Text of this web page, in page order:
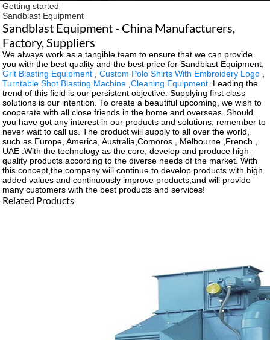
Getting started
Sandblast Equipment
Sandblast Equipment - China Manufacturers,
Factory, Suppliers
We always work as a tangible team to ensure that we can provide
you with the best quality and the best price for Sandblast Equipment,
Grit Blasting Equipment ,Custom Polo Shirts With Embroidery Logo
Turntable Shot Blasting Machine ,Cleaning Equipment . Leading the
trend of this field is our persistent objective. Supplying first class
solutions is our intention. To create a beautiful upcoming, we wish to
cooperate with all close friends in the home and overseas. Should
you have got any interest in our products and solutions, remember to
never wait to call us. The product will supply to all over the world,
such as Europe, America, Australia,Comoros , Melbourne ,French ,
UAE .With the technology as the core, develop and produce high-
quality products according to the diverse needs of the market. With
this concept,the company will continue to develop products with high
added values and continuously improve products,and will provide
many customers with the best products and services!
Related Products